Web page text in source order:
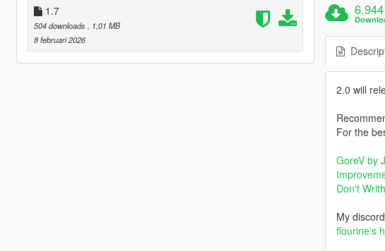
1.7
504 downloads
, 1,01 MB
8 februari 2026
6.944
2.0 will
For the
GoreV by
Don't
My
flourine's